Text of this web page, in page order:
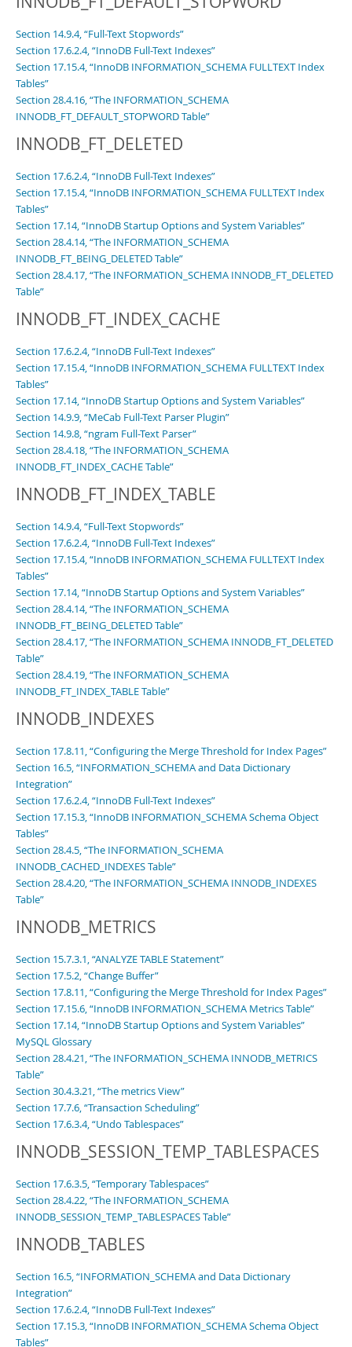
Section 14.9.4, “Full-Text Stopwords”
Section 17.6.2.4, “InnoDB Full-Text Indexes”
Section 17.15.4, “InnoDB INFORMATION_SCHEMA FULLTEXT Index
Tables”
Section 28.4.16, “The INFORMATION_SCHEMA
INNODB_FT_DEFAULT_STOPWORD Table”
INNODB_FT_DELETED
Section 17.6.2.4, “InnoDB Full-Text Indexes”
Section 17.15.4, “InnoDB INFORMATION_SCHEMA FULLTEXT Index
Tables”
Section 17.14, “InnoDB Startup Options and System Variables”
Section 28.4.14, “The INFORMATION_SCHEMA
INNODB_FT_BEING_DELETED Table”
Section 28.4.17, “The INFORMATION_SCHEMA INNODB_FT_DELETED
Table”
INNODB_FT_INDEX_CACHE
Section 17.6.2.4, “InnoDB Full-Text Indexes”
Section 17.15.4, “InnoDB INFORMATION_SCHEMA FULLTEXT Index
Tables”
Section 17.14, “InnoDB Startup Options and System Variables”
Section 14.9.9, “MeCab Full-Text Parser Plugin”
Section 14.9.8, “ngram Full-Text Parser”
Section 28.4.18, “The INFORMATION_SCHEMA
INNODB_FT_INDEX_CACHE Table”
INNODB_FT_INDEX_TABLE
Section 14.9.4, “Full-Text Stopwords”
Section 17.6.2.4, “InnoDB Full-Text Indexes”
Section 17.15.4, “InnoDB INFORMATION_SCHEMA FULLTEXT Index
Tables”
Section 17.14, “InnoDB Startup Options and System Variables”
Section 28.4.14, “The INFORMATION_SCHEMA
INNODB_FT_BEING_DELETED Table”
Section 28.4.17, “The INFORMATION_SCHEMA INNODB_FT_DELETED
Table”
Section 28.4.19, “The INFORMATION_SCHEMA
INNODB_FT_INDEX_TABLE Table”
INNODB_INDEXES
Section 17.8.11, “Configuring the Merge Threshold for Index Pages”
Section 16.5, “INFORMATION_SCHEMA and Data Dictionary
Integration”
Section 17.6.2.4, “InnoDB Full-Text Indexes”
Section 17.15.3, “InnoDB INFORMATION_SCHEMA Schema Object
Tables”
Section 28.4.5, “The INFORMATION_SCHEMA
INNODB_CACHED_INDEXES Table”
Section 28.4.20, “The INFORMATION_SCHEMA INNODB_INDEXES
Table”
INNODB_METRICS
Section 15.7.3.1, “ANALYZE TABLE Statement”
Section 17.5.2, “Change Buffer”
Section 17.8.11, “Configuring the Merge Threshold for Index Pages”
Section 17.15.6, “InnoDB INFORMATION_SCHEMA Metrics Table”
Section 17.14, “InnoDB Startup Options and System Variables”
MySQL Glossary
Section 28.4.21, “The INFORMATION_SCHEMA INNODB_METRICS
Table”
Section 30.4.3.21, “The metrics View”
Section 17.7.6, “Transaction Scheduling”
Section 17.6.3.4, “Undo Tablespaces”
INNODB_SESSION_TEMP_TABLESPACES
Section 17.6.3.5, “Temporary Tablespaces”
Section 28.4.22, “The INFORMATION_SCHEMA
INNODB_SESSION_TEMP_TABLESPACES Table”
INNODB_TABLES
Section 16.5, “INFORMATION_SCHEMA and Data Dictionary
Integration”
Section 17.6.2.4, “InnoDB Full-Text Indexes”
Section 17.15.3, “InnoDB INFORMATION_SCHEMA Schema Object
Tables”